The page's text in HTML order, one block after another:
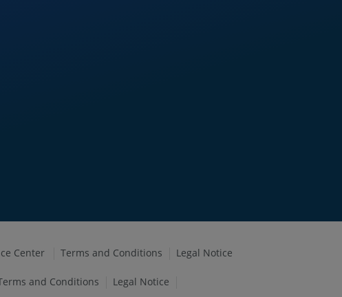
Center Terms and Conditions
Legal Notice
and Conditions Legal Notice